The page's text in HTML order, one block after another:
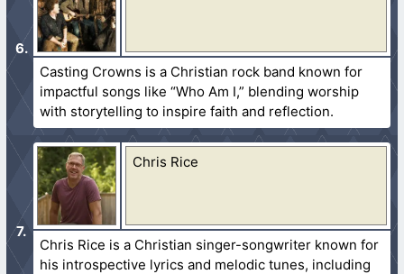
Casting Crowns is a Christian rock band known for
impactful songs like “Who Am I,” blending worship
with storytelling to inspire faith and reflection.
Chris Rice
Chris Rice is a Christian singer-songwriter known for
his introspective lyrics and melodic tunes, including